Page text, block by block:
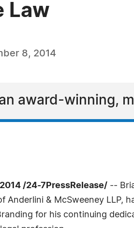
Law
8, 2014
award-winning,
/24-7PressRelease/ --
Anderlini & McSweeney LLP,
for his continuing